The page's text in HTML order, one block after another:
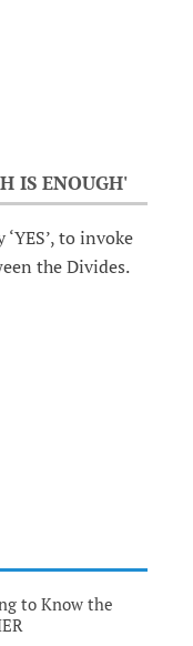
IS ENOUGH'
to invoke
the Divides.
to Know the